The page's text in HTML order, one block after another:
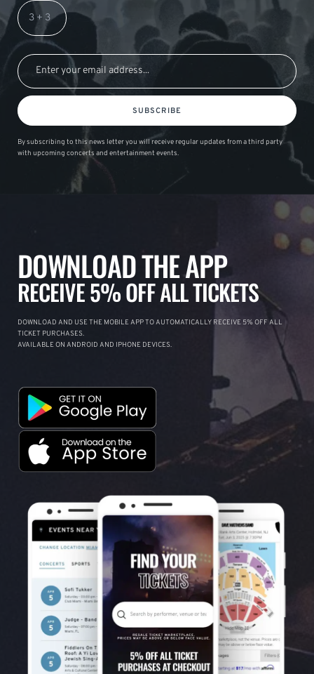
SUBSCRIBE
By subscribing to this news letter you will receive regular updates from a third party
with upcoming concerts and entertainment events.
DOWNLOAD THE APP
RECEIVE 5% OFF ALL TICKETS
DOWNLOAD AND USE THE MOBILE APP TO AUTOMATICALLY RECEIVE 5% OFF ALL
TICKET PURCHASES.
AVAILABLE ON ANDROID AND IPHONE DEVICES.